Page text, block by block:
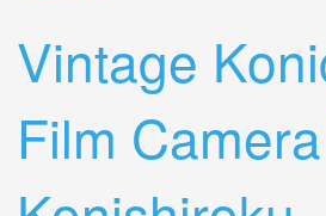
Vintage
Film